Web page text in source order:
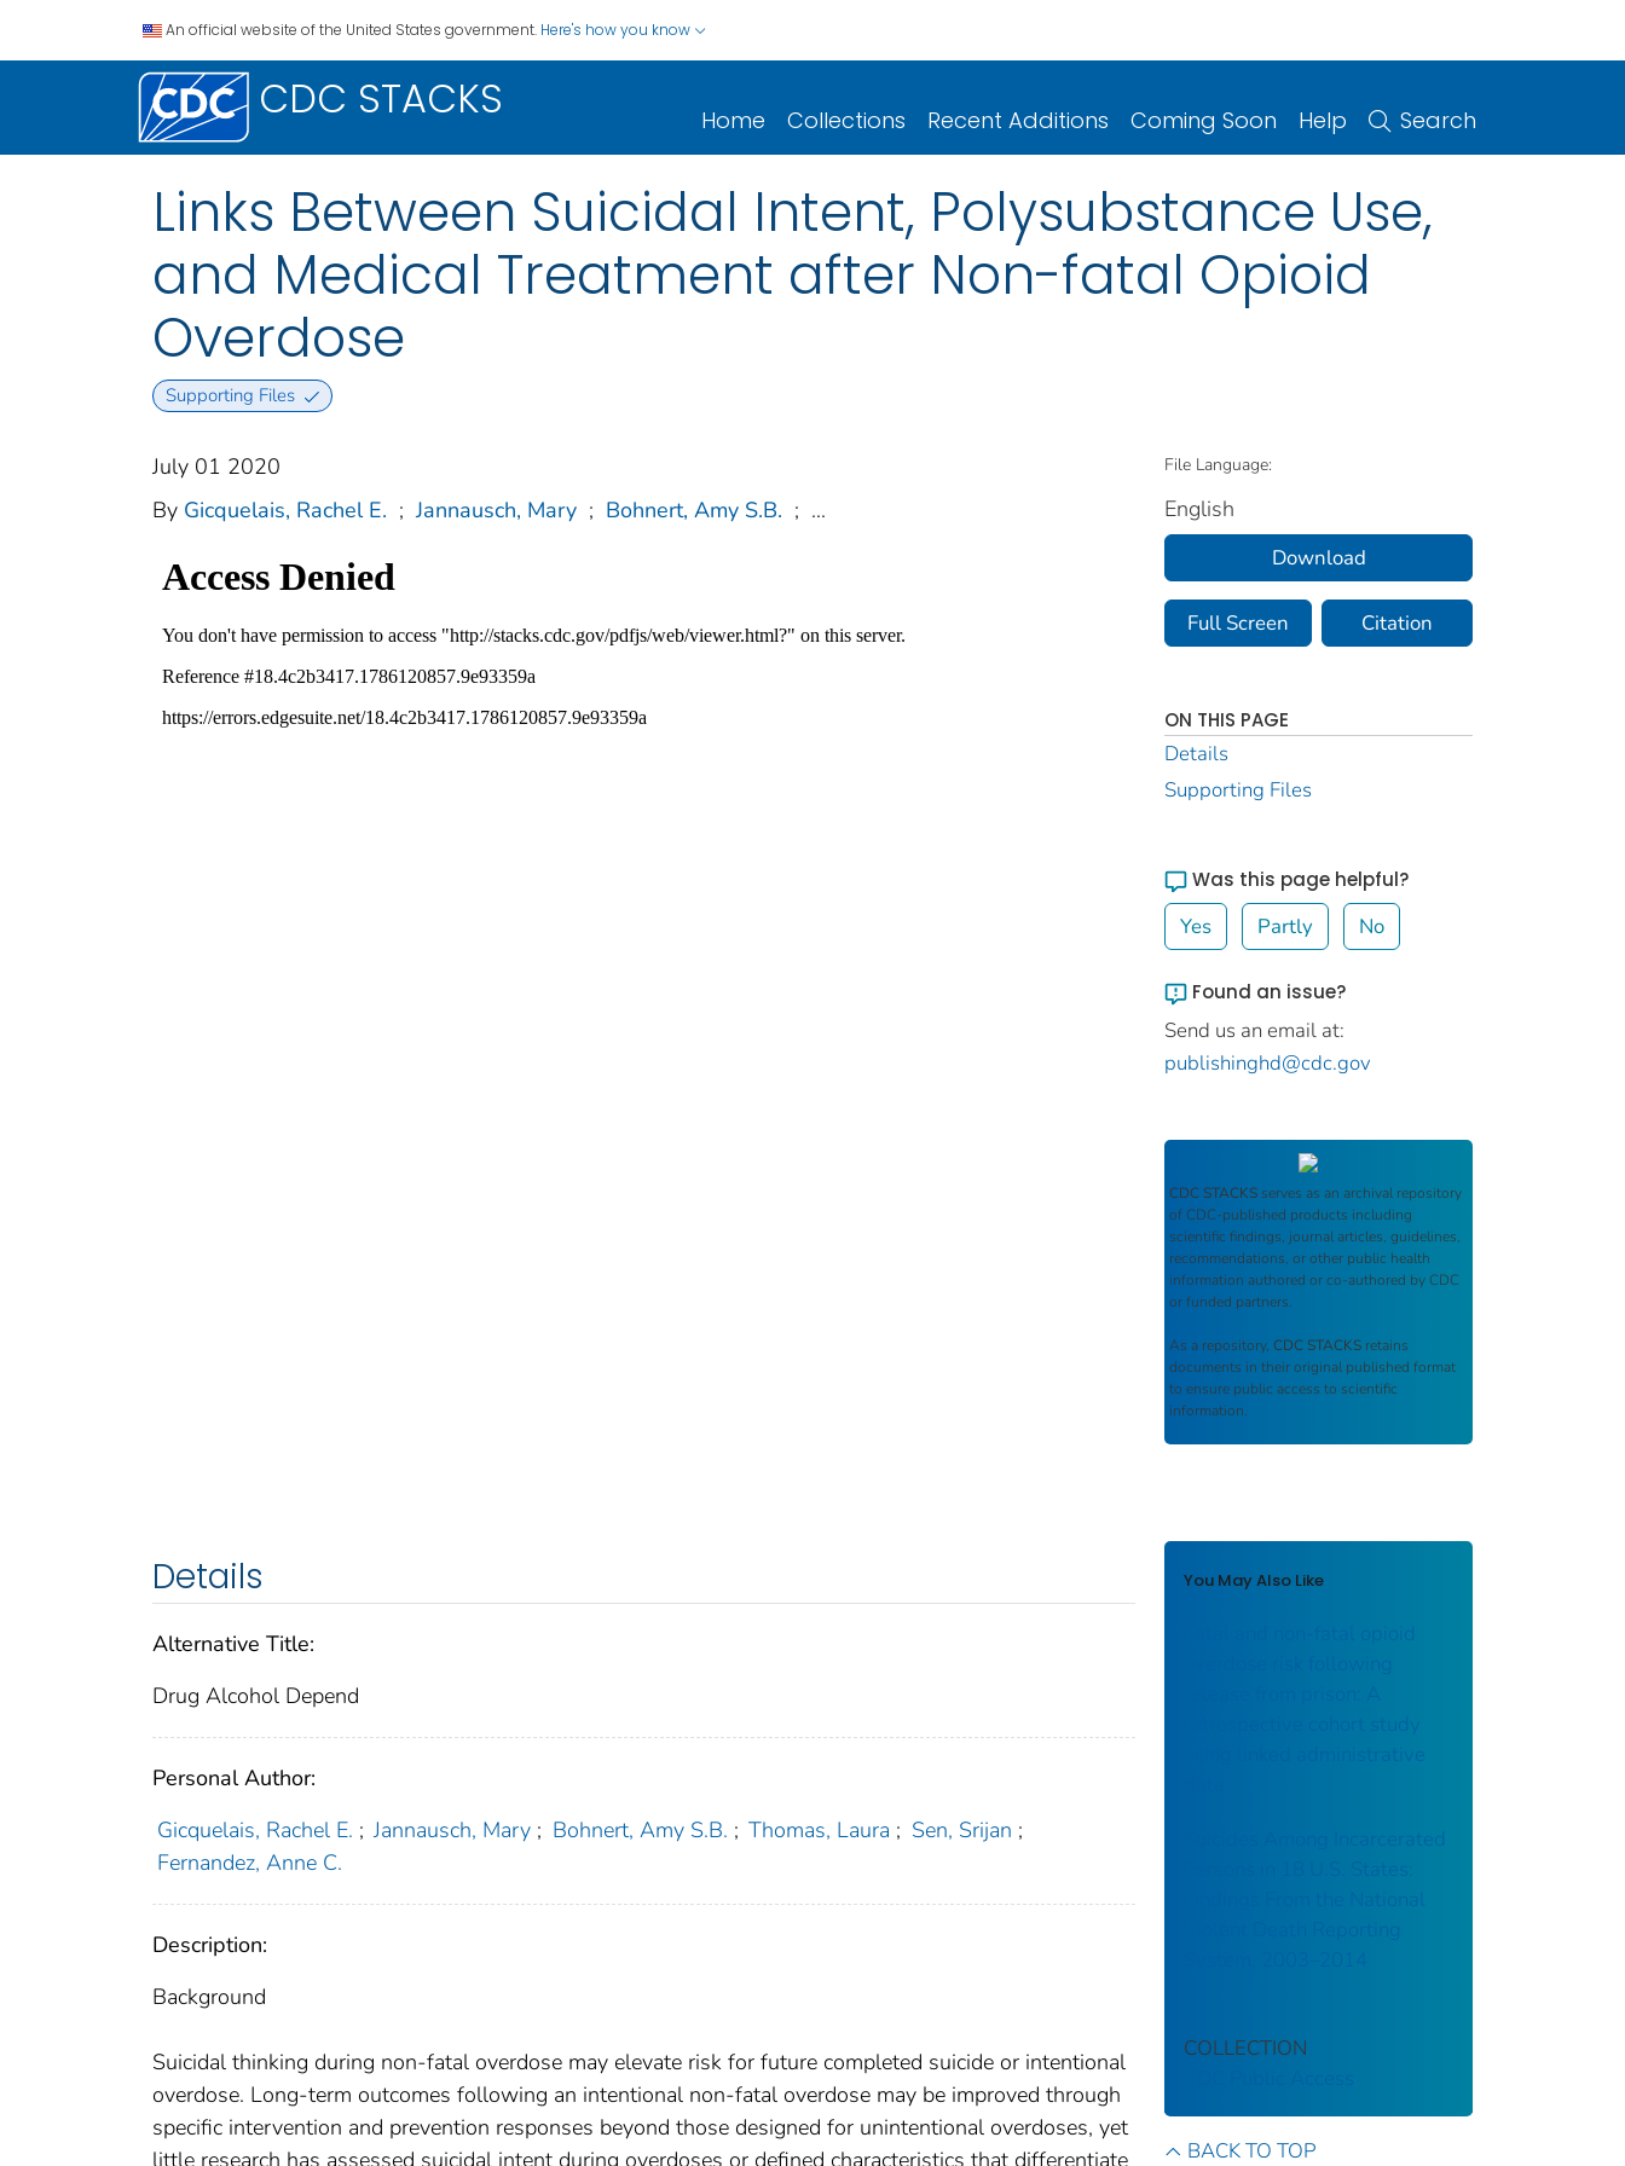
An official website of the United States government. Here's how you know
CDC STACKS Home Collections Recent Additions Coming Soon Help Search
Links Between Suicidal Intent, Polysubstance Use,
and Medical Treatment after Non-fatal Opioid
Overdose
Supporting Files
July 01 2020
By Gicquelais, Rachel E. ; Jannausch, Mary ; Bohnert, Amy S.B. ; ...
Details
Alternative Title:
Drug Alcohol Depend
Personal Author:
Gicquelais, Rachel E. ; Jannausch, Mary ; Bohnert, Amy S.B. ; Thomas, Laura ; Sen, Srijan ;
Fernandez, Anne C.
Description:
Background
Suicidal thinking during non-fatal overdose may elevate risk for future completed suicide or intentional
overdose. Long-term outcomes following an intentional non-fatal overdose may be improved through
specific intervention and prevention responses beyond those designed for unintentional overdoses, yet
File Language:
English
Download
Full Screen Citation
ON THIS PAGE
Details
Supporting Files
Was this page helpful?
Yes Partly No
Found an issue?
Send us an email at:
publishinghd@cdc.gov
CDC STACKS serves as an archival repository
of CDC-published products including
scientific findings, journal articles, guidelines,
recommendations, or other public health
information authored or co-authored by CDC
or funded partners.
As a repository, CDC STACKS retains
documents in their original published format
to ensure public access to scientific
information.
You May Also Like
Fatal and non-fatal opioid
overdose risk following
release from prison: A
retrospective cohort study
using linked administrative
Suicides Among Incarcerated
Persons in 18 U.S. States:
Findings From the National
Violent Death Reporting
COLLECTION
BACK TO TOP